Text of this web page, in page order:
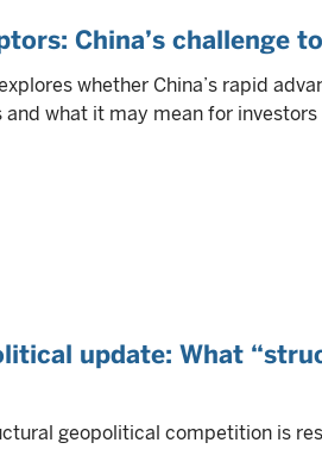
China’s challenge
whether China’s rapid
what it may mean for investors
update: What
geopolitical competition is